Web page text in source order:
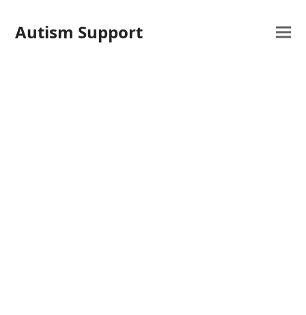
Autism Support